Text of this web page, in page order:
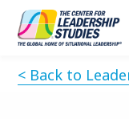
< Back to